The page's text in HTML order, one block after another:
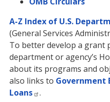
A-Z Index of U.S.
(General Services
To better develop a grant
department or agency’s
about its programs and
also links to Government
Loans
.